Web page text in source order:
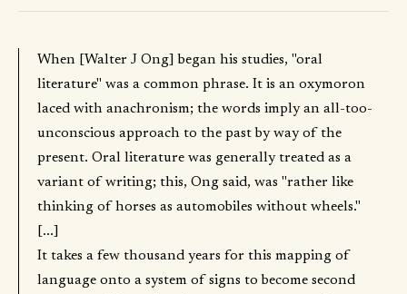
When [Walter J Ong] began his studies, "oral
literature" was a common phrase. It is an oxymoron
laced with anachronism; the words imply an all-too-
unconscious approach to the past by way of the
present. Oral literature was generally treated as a
variant of writing; this, Ong said, was "rather like
thinking of horses as automobiles without wheels."
[...]
It takes a few thousand years for this mapping of
language onto a system of signs to become second